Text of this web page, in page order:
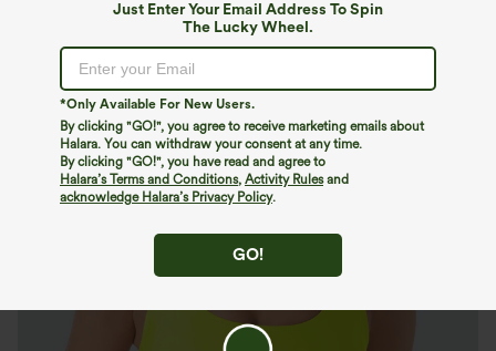
Just Enter Your Email Address To Spin
The Lucky Wheel.
*Only Available For New Users.
By clicking "GO!", you agree to receive marketing emails about
Halara. You can withdraw your consent at any time.
By clicking "GO!", you have read and agree to
Halara’s Terms and Conditions, Activity Rulesand
acknowledge Halara’s Privacy Policy.
GO!